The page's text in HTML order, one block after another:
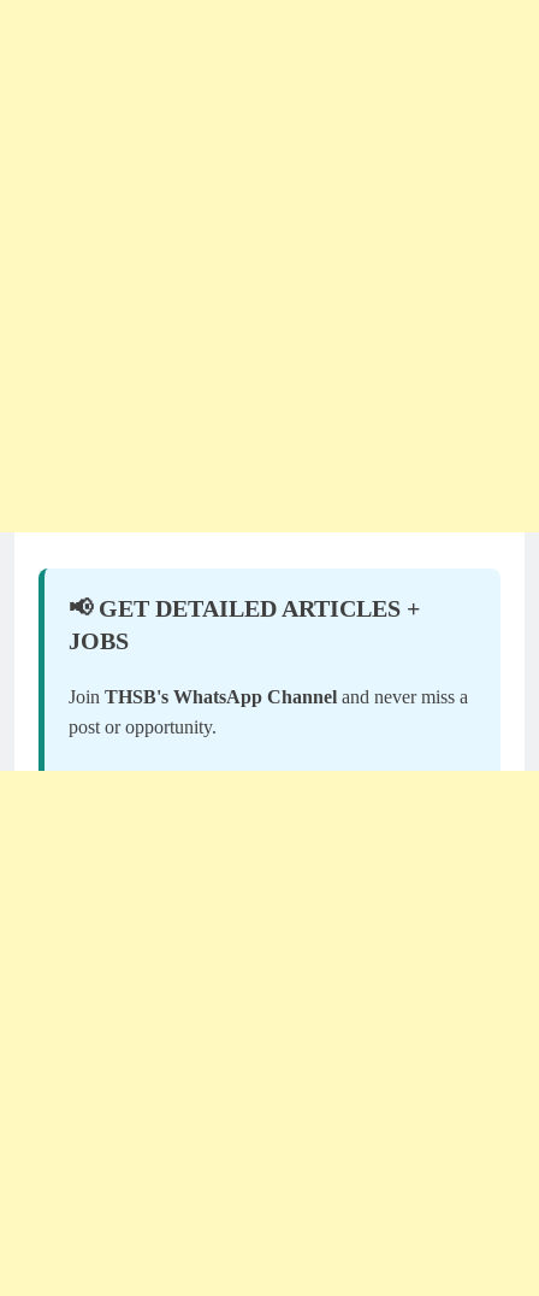
📢 GET DETAILED ARTICLES +
JOBS
Join THSB's WhatsApp Channel and never miss a
post or opportunity.